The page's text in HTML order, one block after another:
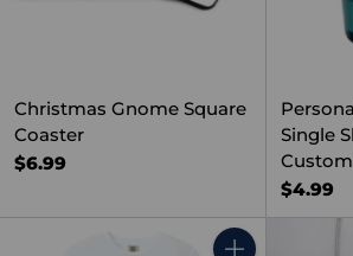
Christmas Gnome Square
Coaster
$6.99
Single
Custom
$4.99